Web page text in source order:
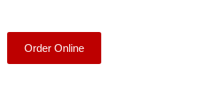
Order Online